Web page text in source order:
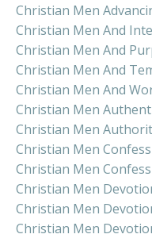
Christian Men
Christian Men And
Christian Men And
Christian Men And
Christian Men And
Christian Men
Christian Men
Christian Men
Christian Men
Christian Men
Christian Men
Christian Men